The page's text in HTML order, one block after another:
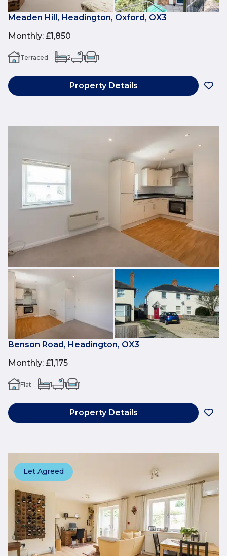
Meaden Hill, Headington, Oxford, OX3
Monthly: £1,850
Terraced 2 1 1
Property Details
Benson Road, Headington, OX3
Monthly: £1,175
Flat 1 1 1
Property Details
Let Agreed